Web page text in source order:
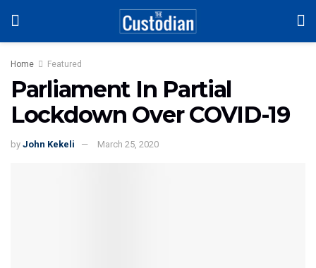
Home Featured
Parliament In Partial
Lockdown Over COVID-19
by John Kekeli March 25, 2020